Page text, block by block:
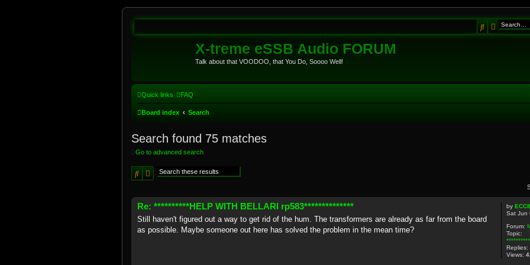
X-treme eSSB Audio FORUM
Talk about that VOODOO, that You Do, Soooo Well!
Search
Quick links FAQ
Board index Search
Search found 75 matches
Go to advanced search
SearchAdvanced search
by
Sat Jun
Forum:
Topic:
Replies:
Views:
Re: **********HELP WITH BELLARI rp583**************
Still haven't figured out a way to get rid of the hum. The transformers are already as far from the board
as possible. Maybe someone out here has solved the problem in the mean time?